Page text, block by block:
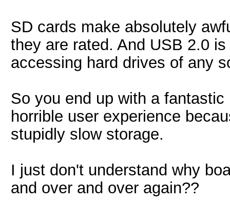
SD cards make absolutely
they are rated. And USB 2.0
accessing hard drives of any
So you end up with a
horrible user experience
stupidly slow storage.
I just don't understand why
and over and over again??